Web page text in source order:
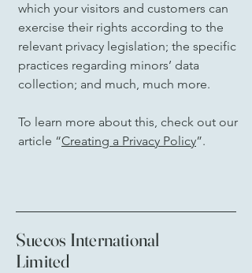
which your visitors and customers can
exercise their rights according to the
relevant privacy legislation; the specific
practices regarding minors’ data
collection; and much, much more.
To learn more about this, check out our
article “Creating a Privacy Policy”.
Suecos International
Limited